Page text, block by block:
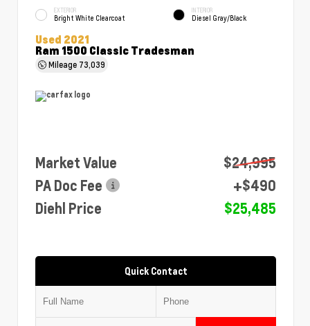
EXTERIOR
Bright White Clearcoat
INTERIOR
Diesel Gray/Black
Used 2021
Ram 1500 Classic Tradesman
Mileage 73,039
Market Value
$24,995
PA Doc Fee
+$490
Diehl Price
$25,485
Quick Contact